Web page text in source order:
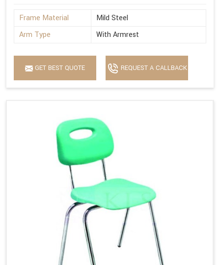
Frame Material
Mild Steel
Arm Type
With Armrest
GET BEST QUOTE REQUEST A CALLBACK